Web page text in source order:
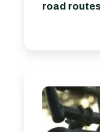
road